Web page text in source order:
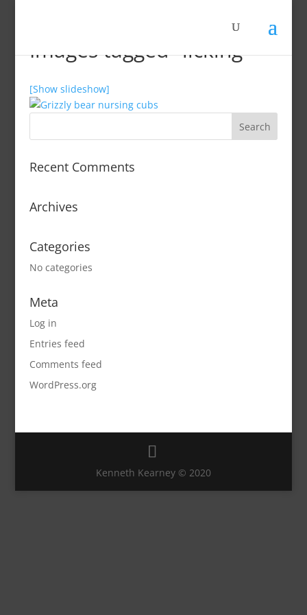
Images tagged "licking"
[Show slideshow]
Recent Comments
Archives
Categories
No categories
Meta
Log in
Entries feed
Comments feed
WordPress.org
Kenneth Kearney © 2020